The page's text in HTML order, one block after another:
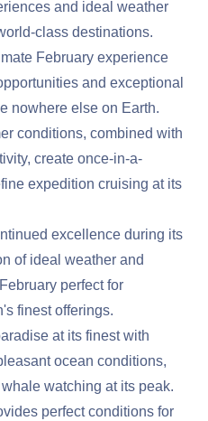
and ideal weather
class destinations.
February experience
and exceptional
nowhere else on Earth.
conditions, combined with
create once-in-a-
expedition cruising at its
excellence during its
of ideal weather and
perfect for
finest offerings.
at its finest with
ocean conditions,
watching at its peak.
perfect conditions for